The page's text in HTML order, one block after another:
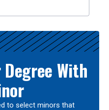
Degree With
to select minors that